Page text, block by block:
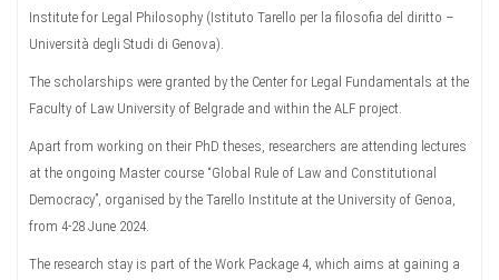
Institute for Legal Philosophy (Istituto Tarello per la filosofia del diritto –
Università degli Studi di Genova).
The scholarships were granted by the Center for Legal Fundamentals at the
Faculty of Law University of Belgrade and within the ALF project.
Apart from working on their PhD theses, researchers are attending lectures
at the ongoing Master course “Global Rule of Law and Constitutional
Democracy”, organised by the Tarello Institute at the University of Genoa,
from 4-28 June 2024.
The research stay is part of the Work Package 4, which aims at gaining a